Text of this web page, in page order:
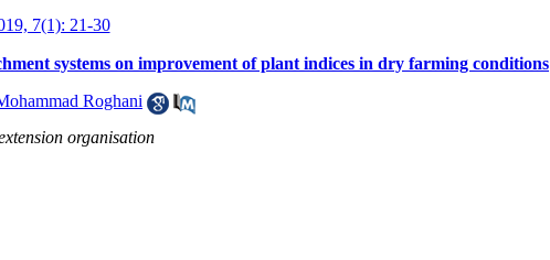
7(1): 21-30
systems on improvement of plant indices in dry farming conditions
Roghani
organisation